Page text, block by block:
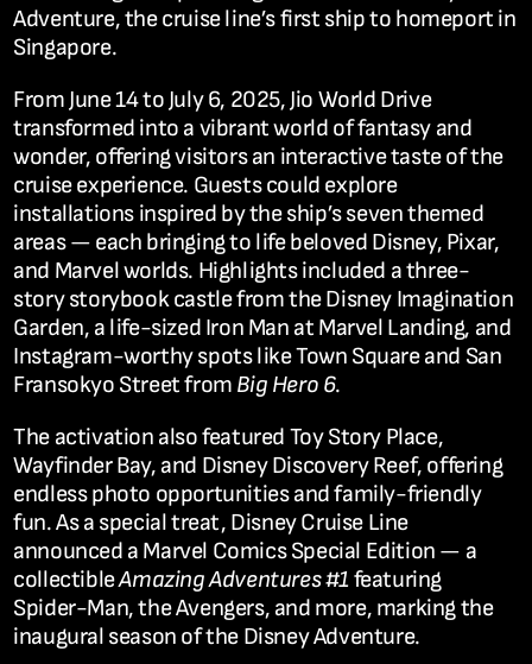
Adventure, the cruise line’s first ship to homeport in
Singapore.
From June 14 to July 6, 2025, Jio World Drive
transformed into a vibrant world of fantasy and
wonder, offering visitors an interactive taste of the
cruise experience. Guests could explore
installations inspired by the ship’s seven themed
areas — each bringing to life beloved Disney, Pixar,
and Marvel worlds. Highlights included a three-
story storybook castle from the Disney Imagination
Garden, a life-sized Iron Man at Marvel Landing, and
Instagram-worthy spots like Town Square and San
Fransokyo Street from Big Hero 6.
The activation also featured Toy Story Place
Wayfinder Bay, and Disney Discovery Reef, offering
endless photo opportunities and family-friendly
fun. As a special treat, Disney Cruise Line
announced a Marvel Comics Special Edition — a
collectible Amazing Adventures #1 featuring
Spider-Man, the Avengers, and more, marking the
inaugural season of the Disney Adventure.